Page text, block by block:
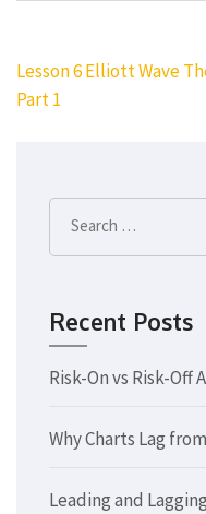
Post
navigation
Lesson 6 Elliott Wave
Part 1
Search
for:
Recent Posts
Risk-On vs Risk-Off
Why Charts Lag
Leading and